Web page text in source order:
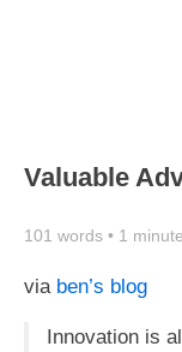
Valuable
101 words • 1
via ben’s blog
Innovation is